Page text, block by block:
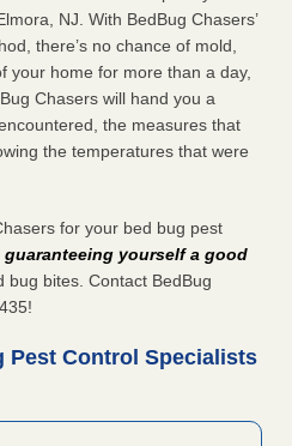
NJ. With BedBug Chasers’
there’s no chance of mold,
your home for more than a day,
Chasers will hand you a
the measures that
the temperatures that were
for your bed bug pest
guaranteeing yourself a good
bug bites. Contact BedBug
Pest Control Specialists